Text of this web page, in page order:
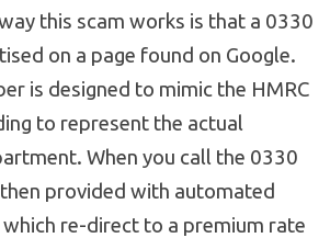
this scam works is that a 0330
on a page found on Google.
is designed to mimic the HMRC
to represent the actual
When you call the 0330
provided with automated
re-direct to a premium rate